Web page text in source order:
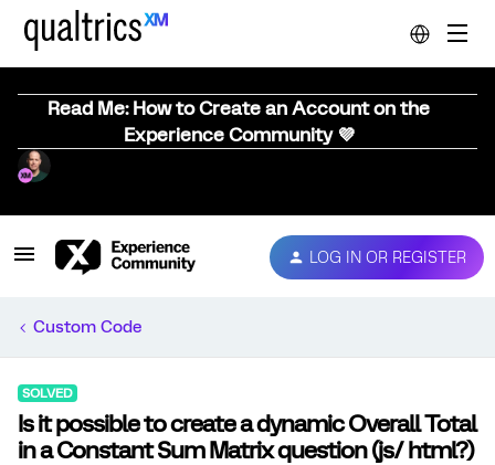
Read Me: How to Create an Account on the
Experience Community 💜
LOG IN OR REGISTER
Custom Code
SOLVED
Is it possible to create a dynamic Overall Total
in a Constant Sum Matrix question (js/ html?)